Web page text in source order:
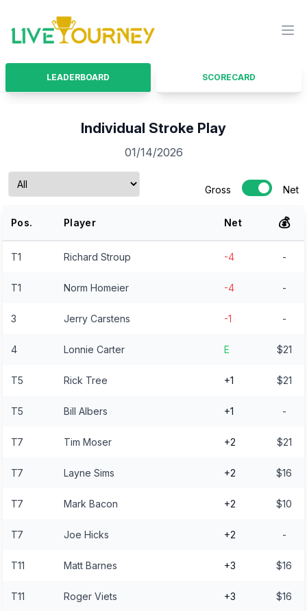
LiveTourney
LEADERBOARD SCORECARD
Individual Stroke Play
01/14/2026
Gross Net
Pos. Player Net 💰
T1 Richard Stroup -4 -
T1 Norm Homeier -4 -
3 Jerry Carstens -1 -
4 Lonnie Carter E $21
T5 Rick Tree +1 $21
T5 Bill Albers +1 -
T7 Tim Moser +2 $21
T7 Layne Sims +2 $16
T7 Mark Bacon +2 $10
T7 Joe Hicks +2 -
T11 Matt Barnes +3 $16
T11 Roger Viets +3 $16